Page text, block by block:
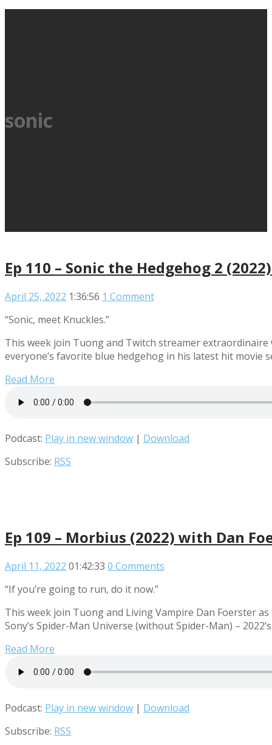
sonic
Ep 110 – Sonic the Hedgehog 2
April 25, 2022 1:36:56 1 Comment
“Sonic, meet Knuckles.”
This week join Tuong and Twitch streamer
everyone’s favorite blue hedgehog in his latest hit movie
Read More
Podcast: Play in new window | Download
Subscribe: RSS
Ep 109 – Morbius (2022) with Dan
April 11, 2022 01:42:33 0 Comments
“If you’re going to run, do it now.”
This week join Tuong and Living Vampire Dan Foerster
Sony’s Spider-Man Universe (without Spider-Man) –
Read More
Podcast: Play in new window | Download
Subscribe: RSS